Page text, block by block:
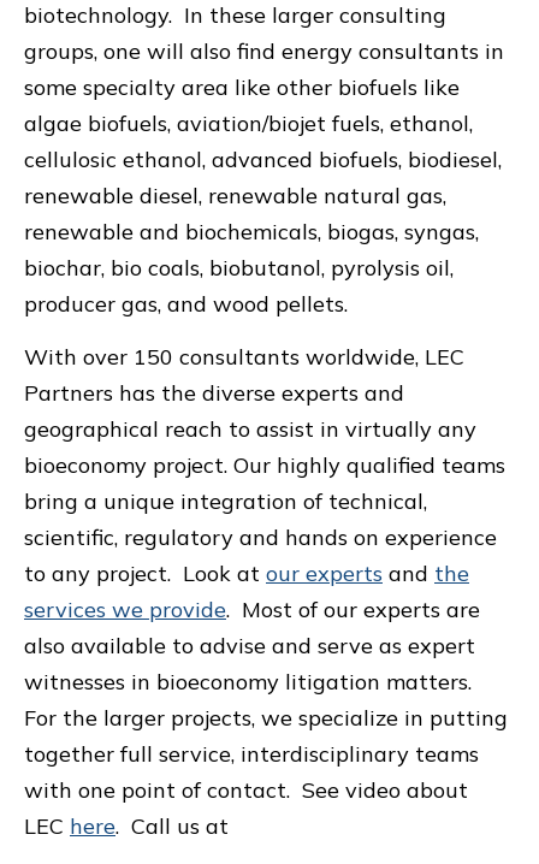
biotechnology. In these larger consulting
groups, one will also find energy consultants in
some specialty area like other biofuels like
algae biofuels, aviation/biojet fuels, ethanol,
cellulosic ethanol, advanced biofuels, biodiesel,
renewable diesel, renewable natural gas,
renewable and biochemicals, biogas, syngas,
biochar, bio coals, biobutanol, pyrolysis oil,
producer gas, and wood pellets.
With over 150 consultants worldwide, LEC
Partners has the diverse experts and
geographical reach to assist in virtually any
bioeconomy project. Our highly qualified teams
bring a unique integration of technical,
scientific, regulatory and hands on experience
to any project. Look at our experts and the
services we provide. Most of our experts are
also available to advise and serve as expert
witnesses in bioeconomy litigation matters.
For the larger projects, we specialize in putting
together full service, interdisciplinary teams
with one point of contact. See video about
LEC here. Call us at